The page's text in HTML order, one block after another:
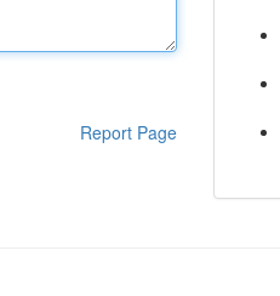
Report Page